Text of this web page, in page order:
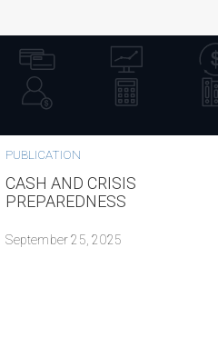
PUBLICATION
CASH AND CRISIS
PREPAREDNESS
September 25, 2025